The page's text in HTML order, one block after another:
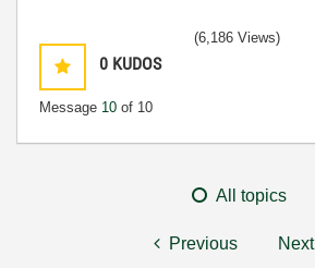
0 KUDOS
Message 10 of 10
(6,186 Views)
All topics
Previous Next